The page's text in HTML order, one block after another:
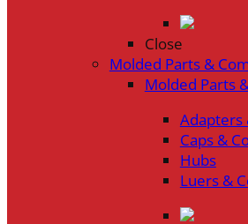
Close
Molded Parts &
Molded Parts
Adapters
Caps &
Hubs
Luers &